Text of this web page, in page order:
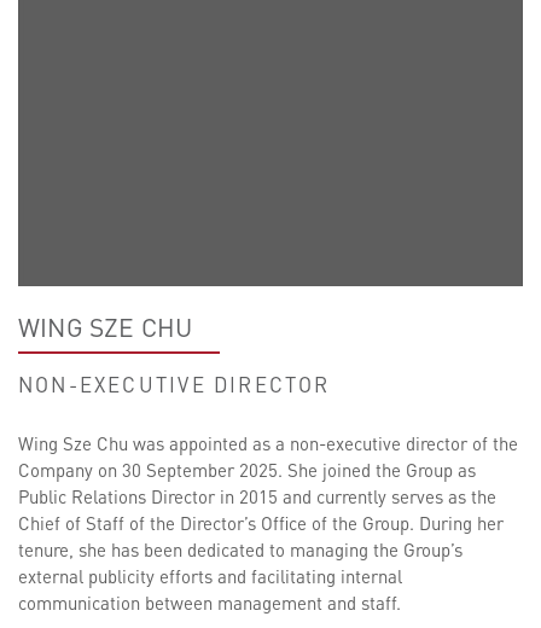
WING SZE CHU
NON-EXECUTIVE DIRECTOR
Wing Sze Chu was appointed as a non-executive director of the
Company on 30 September 2025. She joined the Group as
Public Relations Director in 2015 and currently serves as the
Chief of Staff of the Director’s Office of the Group. During her
tenure, she has been dedicated to managing the Group’s
external publicity efforts and facilitating internal
communication between management and staff.